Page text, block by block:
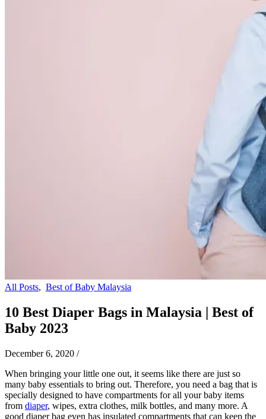
All Posts, Best of Baby Malaysia
10 Best Diaper Bags in Malaysia | Best of
Baby 2023
December 6, 2020 /
When bringing your little one out, it seems like there are just so
many baby essentials to bring out. Therefore, you need a bag that is
specially designed to have compartments for all your baby items
from diaper, wipes, extra clothes, milk bottles, and many more. A
good diaper bag even has insulated compartments that can keep the